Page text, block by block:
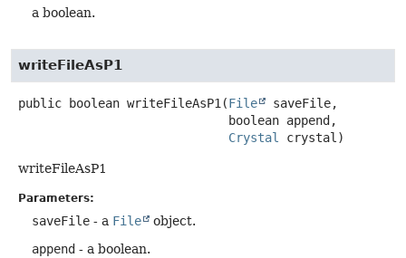
a boolean.
writeFileAsP1
public boolean writeFileAsP1 (File
saveFile,
Crystal
crystal)
writeFileAsP1
Parameters:
saveFile - a File
object.
append - a boolean.